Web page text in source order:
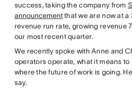
success, taking the company from
announcementthat we are now at a
revenue run rate, growing revenue
our most recent quarter.
We recently spoke with Anne and
operators operate, what it means
where the future of work is going.
say.